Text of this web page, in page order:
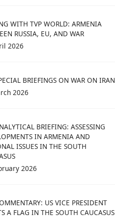
WITH TVP WORLD: ARMENIA
RUSSIA, EU, AND WAR
2026
BRIEFINGS ON WAR ON IRAN
2026
BRIEFING: ASSESSING
IN ARMENIA AND
ISSUES IN THE SOUTH
2026
US VICE PRESIDENT
A FLAG IN THE SOUTH CAUCASUS